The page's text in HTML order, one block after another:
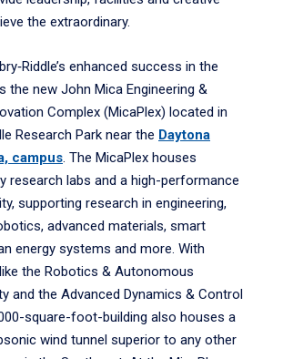
the extraordinary.
enhanced success in the
the new John Mica Engineering &
Complex (MicaPlex) located in
Research Park near the Daytona
campus. The MicaPlex houses
research labs and a high-performance
supporting research in engineering,
advanced materials, smart
energy systems and more. With
the Robotics & Autonomous
and the Advanced Dynamics & Control
square-foot-building also houses a
wind tunnel superior to any other